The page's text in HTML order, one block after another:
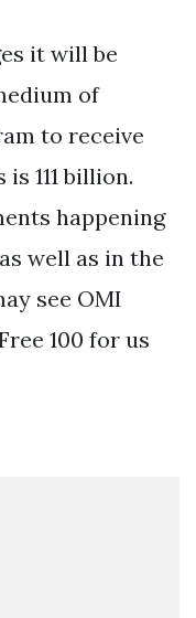
it will be
of
to receive
111 billion.
happening
well as in the
see OMI
100 for us